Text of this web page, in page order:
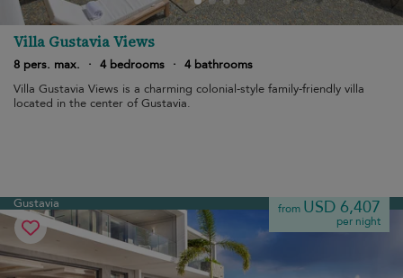
Villa Gustavia Views
8 pers. max. · 4 bedrooms · 4 bathrooms
Villa Gustavia Views is a charming colonial-style family-friendly villa
located in the center of Gustavia.
Gustavia from USD 6,407
per night